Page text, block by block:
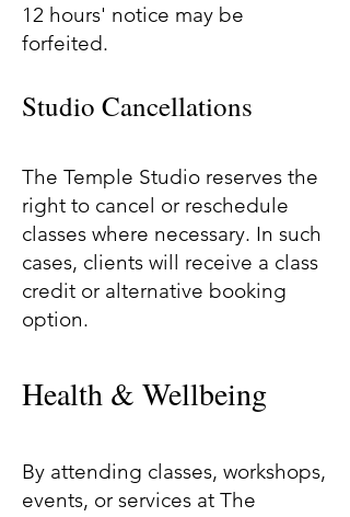
12 hours' notice may be
forfeited.
Studio Cancellations
The Temple Studio reserves the
right to cancel or reschedule
classes where necessary. In such
cases, clients will receive a class
credit or alternative booking
option.
Health & Wellbeing
By attending classes, workshops,
events, or services at The